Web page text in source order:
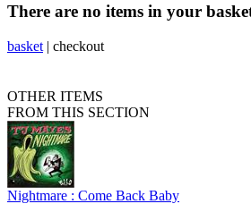
There are no items in your
basket | checkout
OTHER ITEMS
FROM THIS SECTION
Nightmare : Come Back Baby